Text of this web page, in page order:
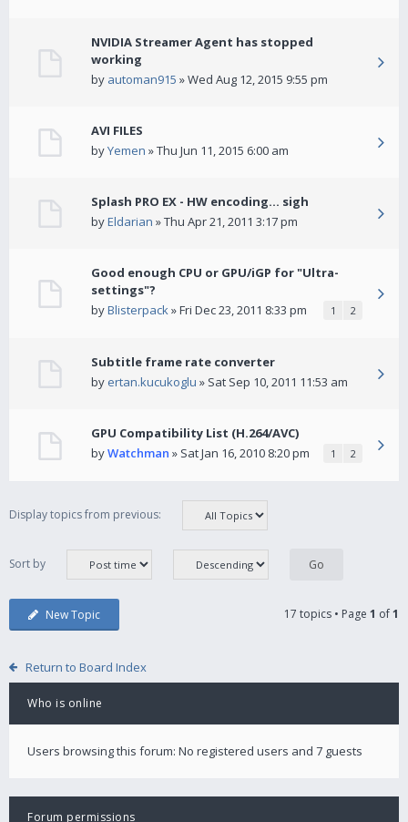
NVIDIA Streamer Agent has stopped
working
by automan915 » Wed Aug 12, 2015 9:55 pm
AVI FILES
byYemen » Thu Jun 11, 2015 6:00 am
Splash PRO EX - HW encoding... sigh
byEldarian » Thu Apr 21, 2011 3:17 pm
Good enough CPU or GPU/iGP for "Ultra-
settings"?
byBlisterpack» Fri Dec 23, 2011 8:33 pm 1 2
Subtitle frame rate converter
by ertan.kucukoglu » Sat Sep 10, 2011 11:53 am
GPU Compatibility List (H.264/AVC)
byWatchman » Sat Jan 16, 2010 8:20 pm 1 2
Display topics from previous:
Sort by
New Topic 17 topics • Page 1 of1
Return to Board Index
Who is online
Users browsing this forum: No registered users and 7 guests
Forum permissions